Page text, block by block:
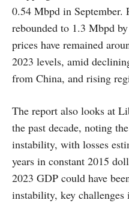
0.54 Mbpd in September.
rebounded to 1.3 Mbpd
prices have remained
2023 levels, amid
from China, and rising
The report also looks at
the past decade, noting
instability, with losses
years in constant 2015
2023 GDP could have
instability, key